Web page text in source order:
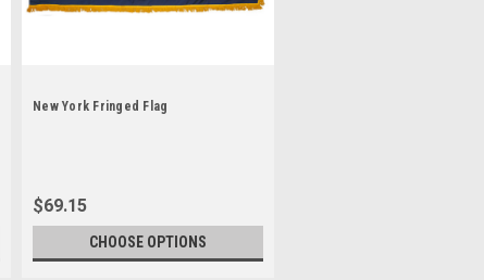
New York Fringed Flag
$69.15
CHOOSE OPTIONS